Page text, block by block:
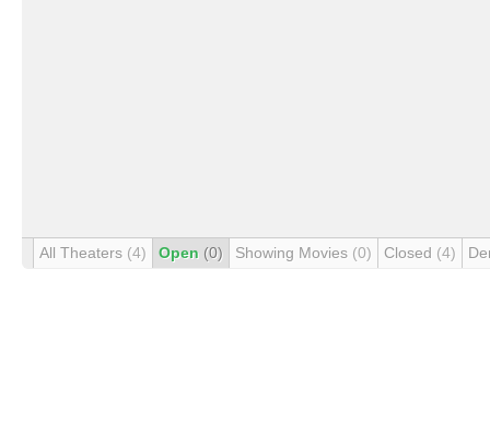
All Theaters (4) Open (0) Showing Movies (0) Closed (4)